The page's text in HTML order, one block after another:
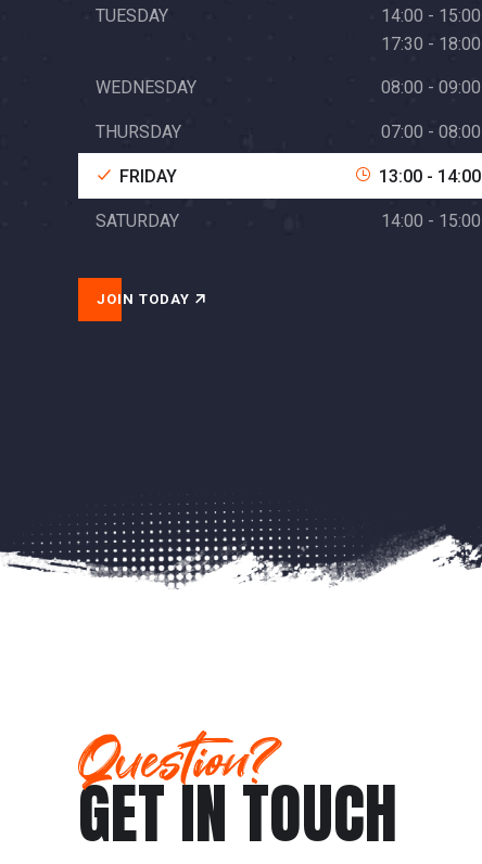
TUESDAY
14:00 - 15:00
17:30 - 18:00
WEDNESDAY 08:00 - 09:00
THURSDAY 07:00 - 08:00
FRIDAY 13:00 - 14:00
SATURDAY 14:00 - 15:00
JOIN TODAY
Question?
GET IN TOUCH